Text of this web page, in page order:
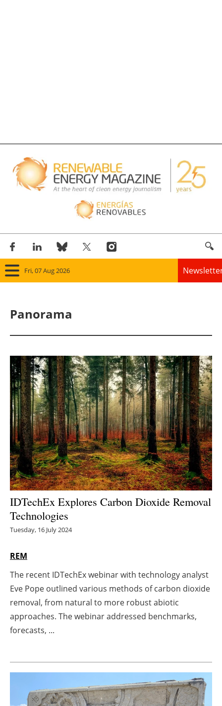
Fri, 07 Aug 2026
Solar
Bioenergy
Other renewables
Storage
Energy saving
Hydrogen
Agenda
Directory
About us
Newsletters
Panorama
IDTechEx Explores Carbon Dioxide Removal
Technologies
Tuesday, 16 July 2024
REM
The recent IDTechEx webinar with technology analyst
Eve Pope outlined various methods of carbon dioxide
removal, from natural to more robust abiotic
approaches. The webinar addressed benchmarks,
forecasts, ...